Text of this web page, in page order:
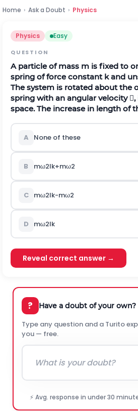
Home › Ask a Doubt › Physics
Physics Easy
QUESTION
A particle of mass m is fixed to
spring of force constant k and
The system is rotated about the
spring with an angular velocity
space. The increase in length of
A None of these
B mω2lk+mω2
C mω2lk-mω2
D mω2lk
Reveal correct answer →
? Have a doubt of your own?
Type any question and a Turito
you — free.
⚡ Avg. response in under 30